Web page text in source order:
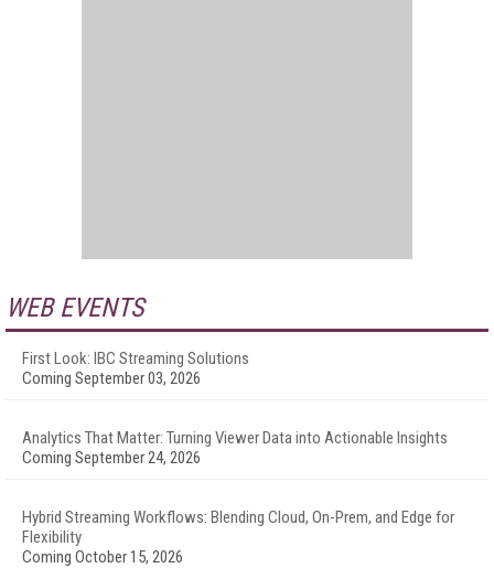
WEB EVENTS
First Look: IBC Streaming Solutions
Coming September 03, 2026
Analytics That Matter: Turning Viewer Data into Actionable Insights
Coming September 24, 2026
Hybrid Streaming Workflows: Blending Cloud, On-Prem, and Edge for
Flexibility
Coming October 15, 2026